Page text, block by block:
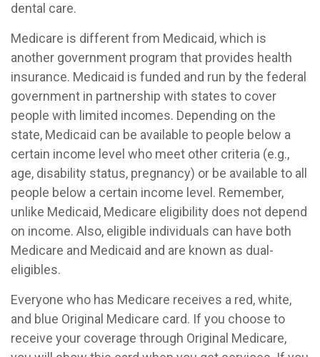
dental care.
Medicare is different from Medicaid, which is
another government program that provides health
insurance. Medicaid is funded and run by the federal
government in partnership with states to cover
people with limited incomes. Depending on the
state, Medicaid can be available to people below a
certain income level who meet other criteria (e.g.,
age, disability status, pregnancy) or be available to all
people below a certain income level. Remember,
unlike Medicaid, Medicare eligibility does not depend
on income. Also, eligible individuals can have both
Medicare and Medicaid and are known as dual-
eligibles.
Everyone who has Medicare receives a red, white,
and blue Original Medicare card. If you choose to
receive your coverage through Original Medicare,